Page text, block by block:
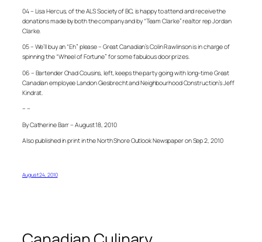
04 – Lisa Hercus, of the ALS Society of BC, is happy to attend and receive the
donations made by both the company and by “Team Clarke” realtor rep Jordan
Clarke.
05 – We’ll buy an “Eh” please – Great Canadian’s Colin Rawlinson is in charge of
spinning the “Wheel of Fortune” for some fabulous door prizes.
06 – Bartender Chad Cousins, left, keeps the party going with long-time Great
Canadian employee Landon Giesbrecht and Neighbourhood Construction’s Jeff
Kindrat.
– –
By Catherine Barr – August 18, 2010
Also published in print in the North Shore Outlook Newspaper on Sep 2, 2010
August 24, 2010